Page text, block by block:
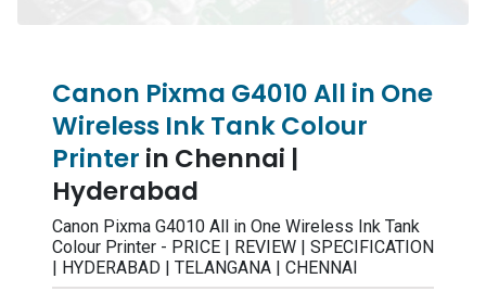
Canon Pixma G4010 All in One
Wireless Ink Tank Colour
Printer in Chennai |
Hyderabad
Canon Pixma G4010 All in One Wireless Ink Tank
Colour Printer - PRICE | REVIEW | SPECIFICATION
| HYDERABAD | TELANGANA | CHENNAI